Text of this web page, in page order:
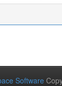
Software